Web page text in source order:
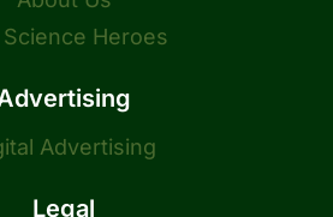
Science Heroes
Advertising
Legal